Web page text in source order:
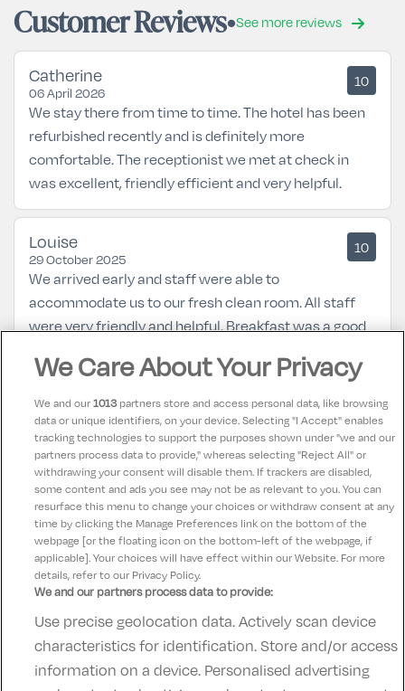
Customer Reviews See more reviews
Catherine
06 April 2026
10
We stay there from time to time. The hotel has been
refurbished recently and is definitely more
comfortable. The receptionist we met at check in
was excellent, friendly efficient and very helpful.
Louise
29 October 2025
10
We arrived early and staff were able to
accommodate us to our fresh clean room. All staff
were very friendly and helpful. Breakfast was a good
recommend to family and friends
Alex
11 September 2025
10
Lovely place, friendly and helpful staff ensured we
had a fabulous break!
Contact UsFAQ'sT&C'sAccommodation providers
Cookies policyManage PreferencesPrivacy Policy
Telephone:+353 (0)1 685 5317
We Care About Your Privacy
We and our1013partners store and access personal data, like browsing
data or unique identifiers, on your device. Selecting "I Accept" enables
tracking technologies to support the purposes shown under "we and our
partners process data to provide," whereas selecting "Reject All" or
withdrawing your consent will disable them. If trackers are disabled,
some content and ads you see may not be as relevant to you. You can
resurface this menu to change your choices or withdraw consent at any
time by clicking the Manage Preferences link on the bottom of the
webpage [or the floating icon on the bottom-left of the webpage, if
applicable]. Your choices will have effect within our Website. For more
details, refer to our Privacy Policy.
We and our partners process data to provide:
Use precise geolocation data. Actively scan device
characteristics for identification. Store and/or access
information on a device. Personalised advertising